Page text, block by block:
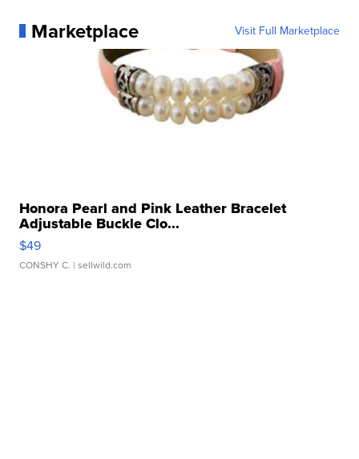
Marketplace Visit Full Marketplace
Honora Pearl and Pink Leather Bracelet
Adjustable Buckle Clo...
$49
CONSHY C. | sellwild.com